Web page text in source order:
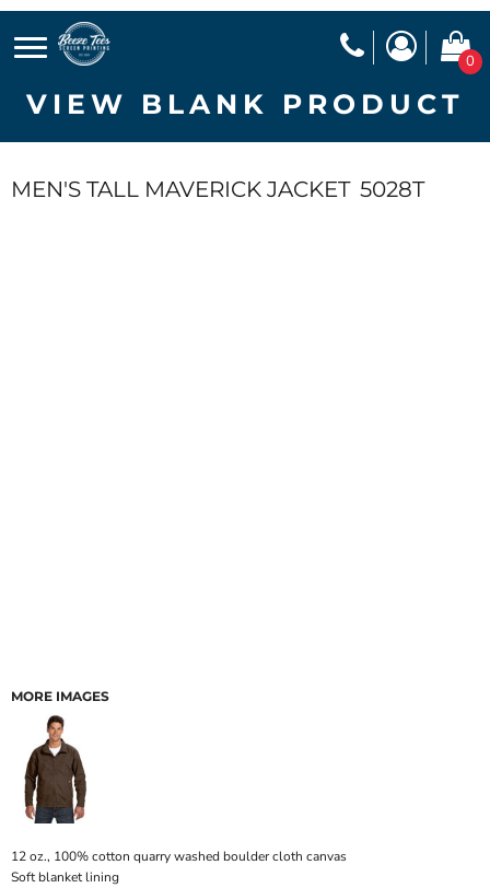
0
VIEW BLANK PRODUCT
MEN'S TALL MAVERICK JACKET 5028T
MORE IMAGES
12 oz., 100% cotton quarry washed boulder cloth canvas
Soft blanket lining